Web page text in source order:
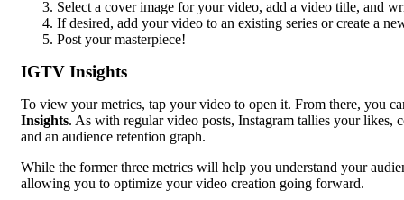
Select a cover image for your video, add a video title, and
If desired, add your video to an existing series or create a
Post your masterpiece!
IGTV Insights
To view your metrics, tap your video to open it. From there, you
Insights. As with regular video posts, Instagram tallies your likes,
and an audience retention graph.
While the former three metrics will help you understand your
allowing you to optimize your video creation going forward.